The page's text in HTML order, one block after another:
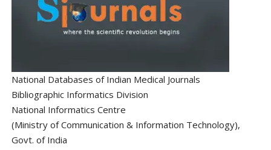
National Databases of Indian Medical Journals
Bibliographic Informatics Division
National Informatics Centre
(Ministry of Communication & Information Technology),
Govt. of India